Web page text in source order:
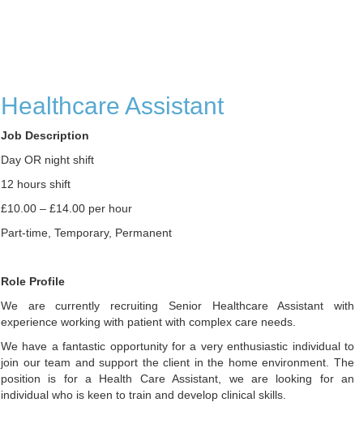
Healthcare Assistant
Job Description
Day OR night shift
12 hours shift
£10.00 – £14.00 per hour
Part-time, Temporary, Permanent
Role Profile
We are currently recruiting Senior Healthcare Assistant with
experience working with patient with complex care needs.
We have a fantastic opportunity for a very enthusiastic individual to
join our team and support the client in the home environment. The
position is for a Health Care Assistant, we are looking for an
individual who is keen to train and develop clinical skills.